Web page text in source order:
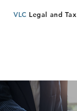
VLC Legal and Tax